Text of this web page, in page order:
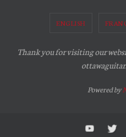
ENGLISH
Thank you for visiting our
Powered by